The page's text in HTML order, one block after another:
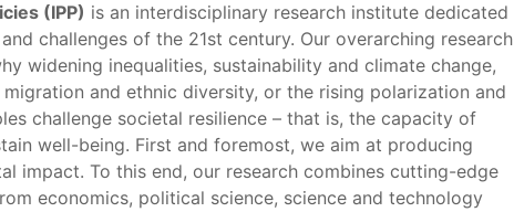
(IPP) is an interdisciplinary research institute dedicated
challenges of the 21st century. Our overarching research
widening inequalities, sustainability and climate change,
and ethnic diversity, or the rising polarization and
challenge societal resilience – that is, the capacity of
well-being. First and foremost, we aim at producing
impact. To this end, our research combines cutting-edge
economics, political science, science and technology